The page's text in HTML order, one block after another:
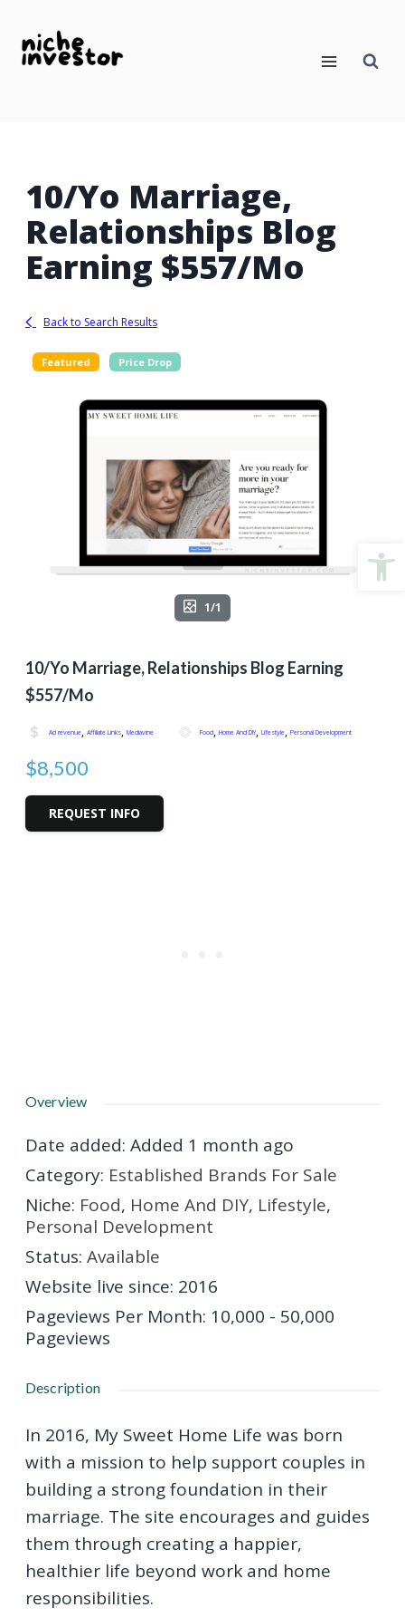
content
10/yo Marriage,
Relationships Blog
Earning $557/mo
Back to Search Results
Featured Price Drop
1/1
10/yo Marriage, Relationships Blog Earning
$557/mo
Ad revenue, Affiliate Links, Mediavine Food, Home And DIY, Lifestyle, Personal Development
$8,500
REQUEST INFO
Overview
Date added: Added 1 month ago
Category: Established Brands For Sale
Niche: Food, Home And DIY, Lifestyle,
Personal Development
Status: Available
Website live since: 2016
Pageviews Per Month: 10,000 - 50,000
Pageviews
Description
In 2016, My Sweet Home Life was born
with a mission to help support couples in
building a strong foundation in their
marriage. The site encourages and guides
them through creating a happier,
healthier life beyond work and home
responsibilities.